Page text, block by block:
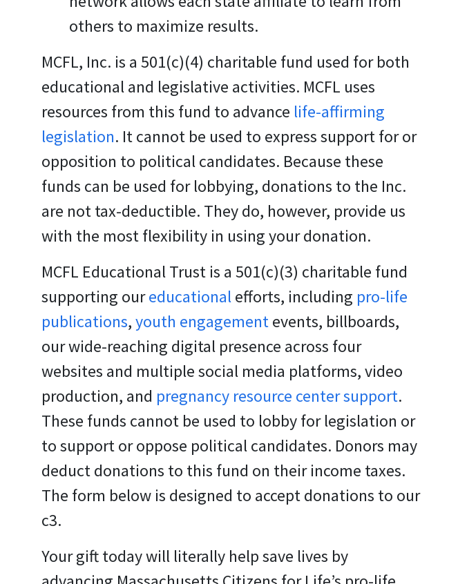
others to maximize results.
MCFL, Inc. is a 501(c)(4) charitable fund used for both
educational and legislative activities. MCFL uses
resources from this fund to advance life-affirming
legislation. It cannot be used to express support for or
opposition to political candidates. Because these
funds can be used for lobbying, donations to the Inc.
are not tax-deductible. They do, however, provide us
with the most flexibility in using your donation.
MCFL Educational Trust is a 501(c)(3) charitable fund
supporting oureducationalefforts, including pro-life
publications,youth engagementevents, billboards,
our wide-reaching digital presence across four
websites and multiple social media platforms, video
production, and pregnancy resource center support.
These funds cannot be used to lobby for legislation or
to support or oppose political candidates. Donors may
deduct donations to this fund on their income taxes.
The form below is designed to accept donations to our
c3.
Your gift today will literally help save lives by